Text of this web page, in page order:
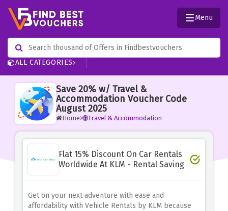
ALL CATEGORIES
Menu
Save 20% w/ Travel &
Accommodation Voucher Code
August 2025
Home Travel & Accommodation
Flat 15% Discount On Car Rentals
Worldwide At KLM - Rental Saving
Get on your next adventure with ease and
affordability with Vehicle Rentals by KLM because